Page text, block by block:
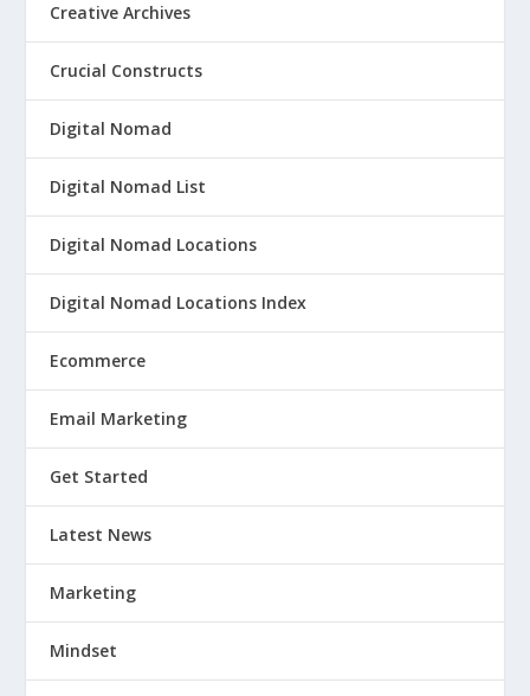
Creative Archives
Crucial Constructs
Digital Nomad
Digital Nomad List
Digital Nomad Locations
Digital Nomad Locations Index
Ecommerce
Email Marketing
Get Started
Latest News
Marketing
Mindset